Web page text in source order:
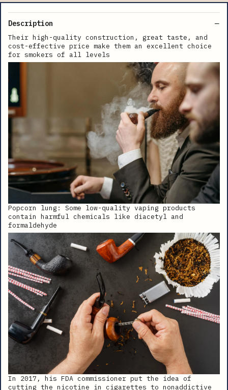
Description
Their high-quality construction, great taste, and
cost-effective price make them an excellent choice
for smokers of all levels
Popcorn lung: Some low-quality vaping products
contain harmful chemicals like diacetyl and
formaldehyde
In 2017, his FDA commissioner put the idea of
cutting the nicotine in cigarettes to nonaddictive